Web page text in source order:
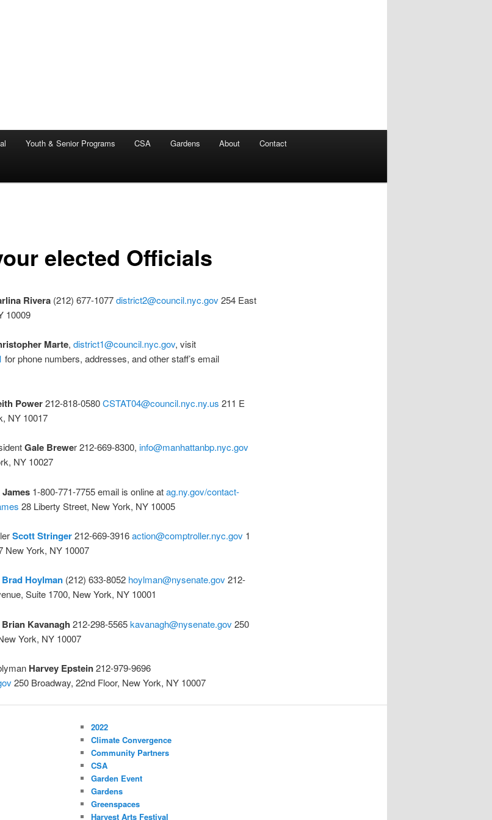
Youth & Senior Programs CSA Gardens About Contact
elected Officials
Rivera(212) 677-1077district2@council.nyc.gov254 East
10009
Marte, district1@council.nyc.gov, visit
for phone numbers, addresses, and other staff’s email
Power212-818-0580CSTAT04@council.nyc.ny.us 211 E
NY 10017
Gale Brewer 212-669-8300, info@manhattanbp.nyc.gov
NY 10027
1-800-771-7755 email is online atag.ny.gov/contact-
28 Liberty Street, New York, NY 10005
Scott Stringer212-669-3916action@comptroller.nyc.gov1
New York, NY 10007
Brad Hoylman (212) 633-8052 hoylman@nysenate.gov212-
Suite 1700, New York, NY 10001
Brian Kavanagh 212-298-5565kavanagh@nysenate.gov250
York, NY 10007
Harvey Epstein212-979-9696
250 Broadway, 22nd Floor, New York, NY 10007
2022
Climate Convergence
Community Partners
CSA
Garden Event
Gardens
Greenspaces
Harvest Arts Festival